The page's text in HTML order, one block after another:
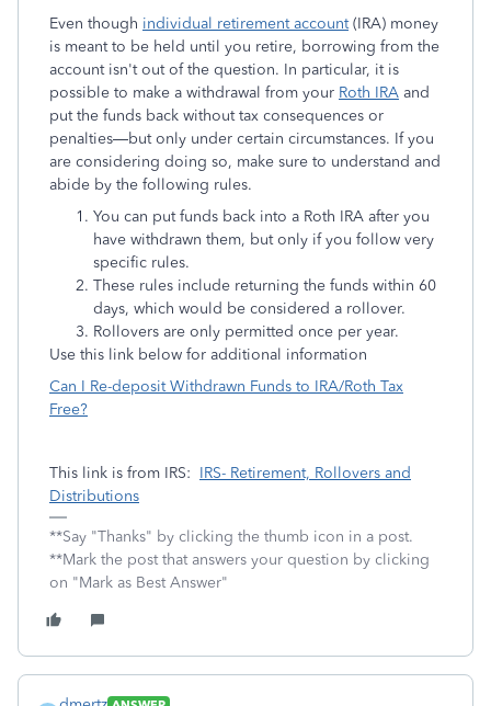
Even though individual retirement account(IRA) money
is meant to be held until you retire, borrowing from the
account isn't out of the question. In particular, it is
possible to make a withdrawal from your Roth IRA and
put the funds back without tax consequences or
penalties—but only under certain circumstances. If you
are considering doing so, make sure to understand and
abide by the following rules.
You can put funds back into a Roth IRA after you
have withdrawn them, but only if you follow very
specific rules.
These rules include returning the funds within 60
days, which would be considered a rollover.
Rollovers are only permitted once per year.
Use this link below for additional information
Can I Re-deposit Withdrawn Funds to IRA/Roth Tax
Free?
This link is from IRS: IRS- Retirement, Rollovers and
Distributions
**Say "Thanks" by clicking the thumb icon in a post.
**Mark the post that answers your question by clicking
on "Mark as Best Answer"